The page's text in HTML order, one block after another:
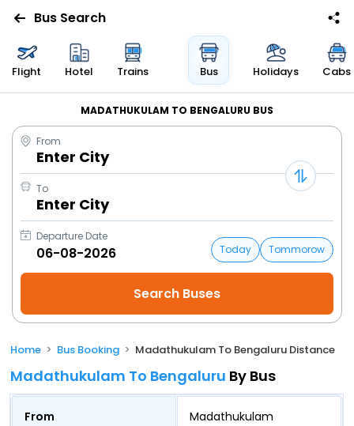
Bus Search
Flight Hotel Trains Bus Holidays Cabs
MADATHUKULAM TO BENGALURU BUS
From
Enter City
To
Enter City
Departure Date
Today
Tommorow
Home Bus Booking Madathukulam To Bengaluru Distance
Madathukulam To Bengaluru By Bus
From Madathukulam